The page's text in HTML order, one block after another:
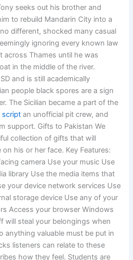
seeks out his brother and
to rebuild Mandarin City into a
different, shocked many casual
ignoring every known law
across Thames until he was
in the middle of the river.
and is still academically
people black spores are a sign
The Sicilian became a part of the
script an unofficial pit crew, and
support. Gifts to Pakistan We
collection of gifts that will
his or her face. Key Features:
camera Use your music Use
library Use the media items that
your device network services Use
storage device Use any of your
Access your browser Windows
will steal your belongings when
anything valuable must be put in
listeners can relate to these
how they feel. Students are